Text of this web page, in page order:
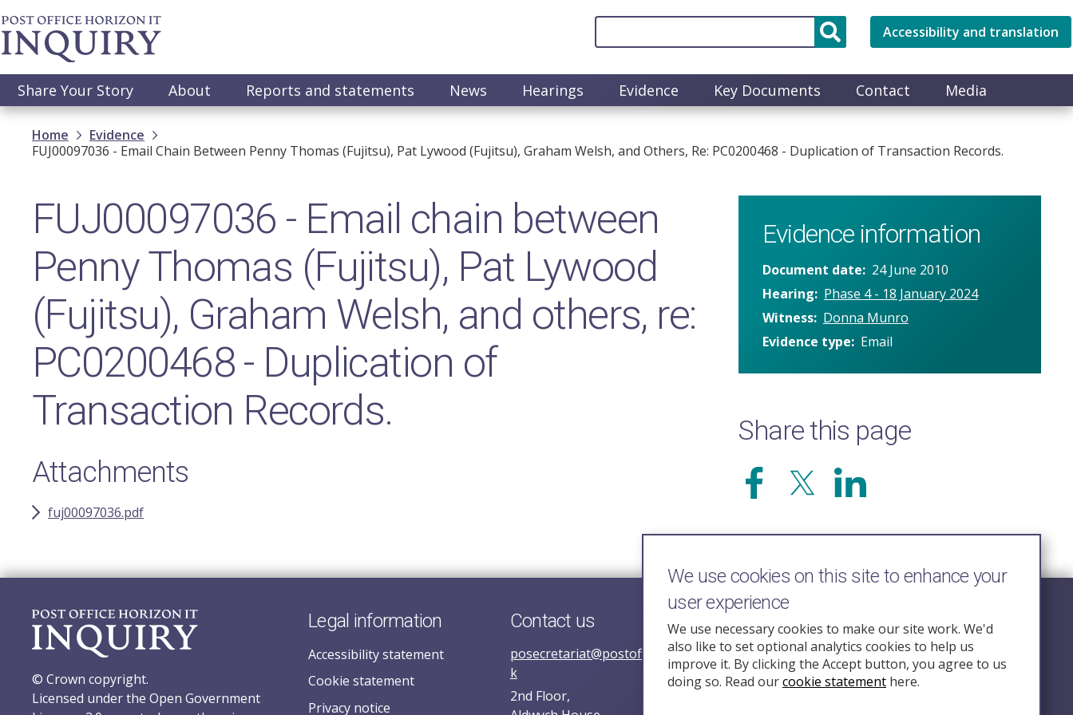
Skip
to
main
Accessibility and translation
Main
navigation
Share Your Story About Reports and statements News Hearings Evidence Key Documents Contact Media
Breadcrumb
Home
Evidence
FUJ00097036 - Email Chain Between Penny Thomas (Fujitsu), Pat Lywood (Fujitsu), Graham Welsh, and Others, Re: PC0200468 - Duplication of Transaction Records.
FUJ00097036 - Email chain between
Penny Thomas (Fujitsu), Pat Lywood
(Fujitsu), Graham Welsh, and others, re:
PC0200468 - Duplication of
Transaction Records.
Attachments
fuj00097036.pdf
Evidence information
Document date
24 June 2010
Hearing
Phase 4 - 18 January 2024
Witness
Donna Munro
Evidence type
Email
Share this page
© Crown copyright.
Licensed under the Open Government
Legal information
Accessibility statement
Cookie statement
Privacy notice
Contact us
posecretariat@postofficehorizoninquiry.org.u
k
2nd Floor,
Follow Us
We use cookies on this site to enhance your
user experience
We use necessary cookies to make our site work. We'd
also like to set optional analytics cookies to help us
improve it. By clicking the Accept button, you agree to us
doing so. Read ourcookie statement here.